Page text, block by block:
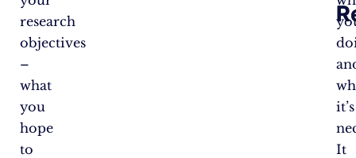
research
objectives
–
what
you
hope
to
it’s
It